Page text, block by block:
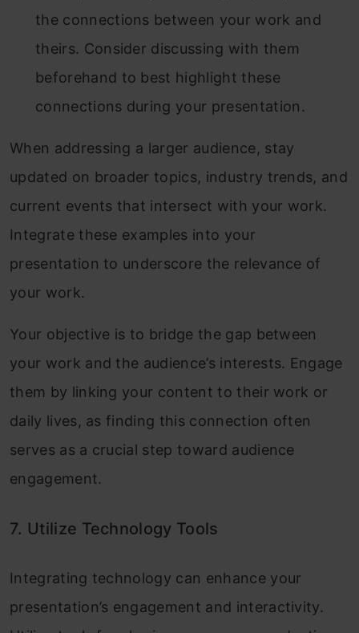
the connections between your work and
theirs. Consider discussing with them
beforehand to best highlight these
connections during your presentation.
When addressing a larger audience, stay
updated on broader topics, industry trends, and
current events that intersect with your work.
Integrate these examples into your
presentation to underscore the relevance of
your work.
Your objective is to bridge the gap between
your work and the audience’s interests. Engage
them by linking your content to their work or
daily lives, as finding this connection often
serves as a crucial step toward audience
engagement.
7. Utilize Technology Tools
Integrating technology can enhance your
presentation’s engagement and interactivity.